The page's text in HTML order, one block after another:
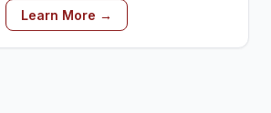
Learn More →